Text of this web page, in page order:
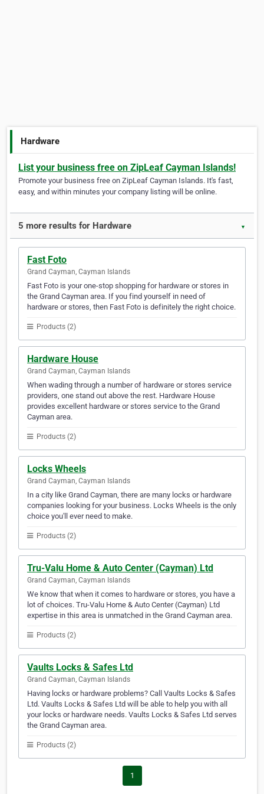
Hardware
List your business free on ZipLeaf Cayman Islands!
Promote your business free on ZipLeaf Cayman Islands. It's fast,
easy, and within minutes your company listing will be online.
5 more results for Hardware ▼
Fast Foto
Grand Cayman, Cayman Islands
Fast Foto is your one-stop shopping for hardware or stores in
the Grand Cayman area. If you find yourself in need of
hardware or stores, then Fast Foto is definitely the right choice.
Products (2)
Hardware House
Grand Cayman, Cayman Islands
When wading through a number of hardware or stores service
providers, one stand out above the rest. Hardware House
provides excellent hardware or stores service to the Grand
Cayman area.
Products (2)
Locks Wheels
Grand Cayman, Cayman Islands
In a city like Grand Cayman, there are many locks or hardware
companies looking for your business. Locks Wheels is the only
choice you'll ever need to make.
Products (2)
Tru-Valu Home & Auto Center (Cayman) Ltd
Grand Cayman, Cayman Islands
We know that when it comes to hardware or stores, you have a
lot of choices. Tru-Valu Home & Auto Center (Cayman) Ltd
expertise in this area is unmatched in the Grand Cayman area.
Products (2)
Vaults Locks & Safes Ltd
Grand Cayman, Cayman Islands
Having locks or hardware problems? Call Vaults Locks & Safes
Ltd. Vaults Locks & Safes Ltd will be able to help you with all
your locks or hardware needs. Vaults Locks & Safes Ltd serves
the Grand Cayman area.
Products (2)
1